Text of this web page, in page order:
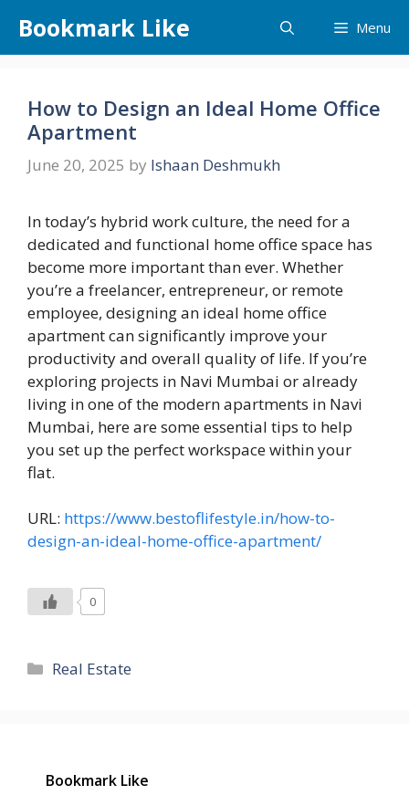
content
Bookmark Like Menu
How to Design an Ideal Home Office
Apartment
June 20, 2025 by Ishaan Deshmukh
In today’s hybrid work culture, the need for a
dedicated and functional home office space has
become more important than ever. Whether
you’re a freelancer, entrepreneur, or remote
employee, designing an ideal home office
apartment can significantly improve your
productivity and overall quality of life. If you’re
exploring projects in Navi Mumbai or already
living in one of the modern apartments in Navi
Mumbai, here are some essential tips to help
you set up the perfect workspace within your
flat.
URL: https://www.bestoflifestyle.in/how-to-
design-an-ideal-home-office-apartment/
0
Categories
Real Estate
Bookmark Like